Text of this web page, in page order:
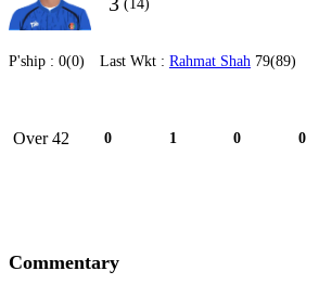
(14)
P'ship : 0(0) Last Wkt : Rahmat Shah 79(89)
Over 42 0 1 0 0
Commentary